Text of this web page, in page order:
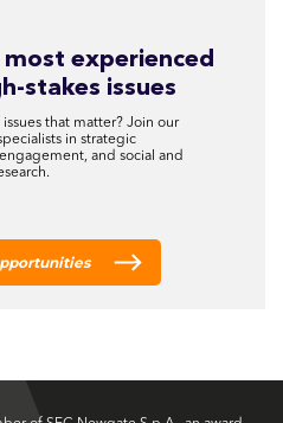
most experienced
stakes issues
that matter? Join our
in strategic
and social and